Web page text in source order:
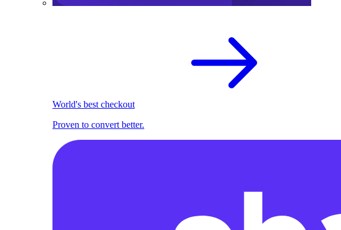
World's best checkout
Proven to convert better.